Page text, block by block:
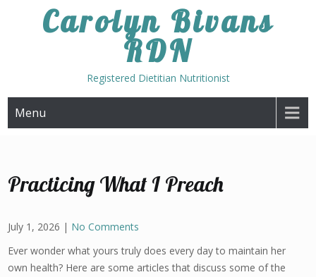
Carolyn Bivans
RDN
Registered Dietitian Nutritionist
Menu
Practicing What I Preach
July 1, 2026 | No Comments
Ever wonder what yours truly does every day to maintain her
own health? Here are some articles that discuss some of the